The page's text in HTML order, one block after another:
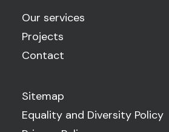
Our services
Projects
Contact
Sitemap
Equality and Diversity Policy